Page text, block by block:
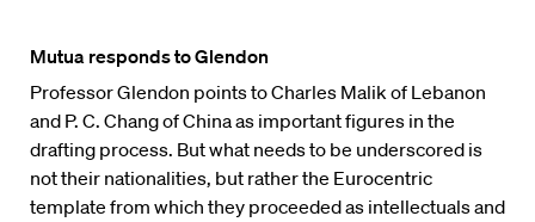
Mutua responds to Glendon
Professor Glendon points to Charles Malik of Lebanon
and P. C. Chang of China as important figures in the
drafting process. But what needs to be underscored is
not their nationalities, but rather the Eurocentric
template from which they proceeded as intellectuals and